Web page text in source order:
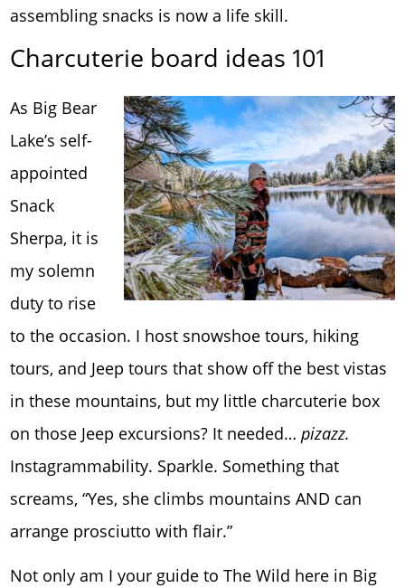
assembling snacks is now a life skill.
Charcuterie board ideas 101
As Big Bear
Lake’s self-
appointed
Snack
Sherpa, it is
my solemn
duty to rise
to the occasion. I host snowshoe tours, hiking
tours, and Jeep tours that show off the best vistas
in these mountains, but my little charcuterie box
on those Jeep excursions? It needed…pizazz.
Instagrammability. Sparkle. Something that
screams, “Yes, she climbs mountains AND can
arrange prosciutto with flair.”
Not only am I your guide to The Wild here in Big